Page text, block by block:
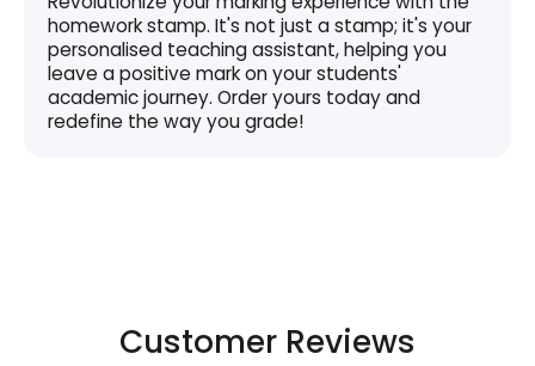
homework stamp. It's not just a stamp; it's your
personalised teaching assistant, helping you
leave a positive mark on your students'
academic journey. Order yours today and
redefine the way you grade!
Customer Reviews